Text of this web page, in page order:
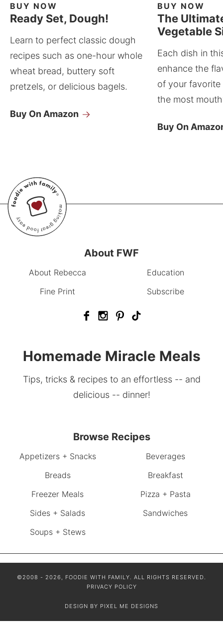
BUY NOW
Ready Set, Dough!
Learn to perfect classic dough
recipes such as one-hour whole
wheat bread, buttery soft
pretzels, or delicious bagels.
Buy On Amazon
BUY NOW
The
Vegetable
Each dish in
enhance the
of your
the most
Buy On
About FWF
About Rebecca
Education
Fine Print
Subscribe
Homemade Miracle Meals
Tips, tricks & recipes to an effortless -- and
delicious -- dinner!
Browse Recipes
Appetizers + Snacks
Beverages
Breads
Breakfast
Freezer Meals
Pizza + Pasta
Sides + Salads
Sandwiches
Soups + Stews
©2008 - 2026, FOODIE WITH FAMILY. ALL RIGHTS RESERVED.
PRIVACY POLICY
DESIGN BY PIXEL ME DESIGNS